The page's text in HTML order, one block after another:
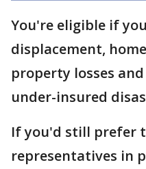
You're eligible if
displacement,
property losses
under-insured
If you'd still prefer
representatives in